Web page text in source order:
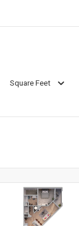
Square Feet